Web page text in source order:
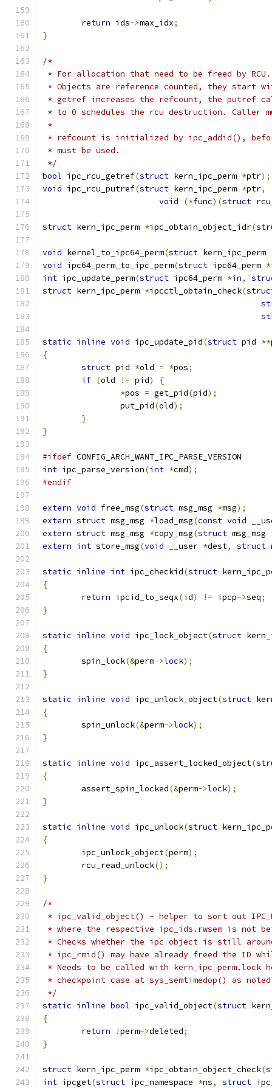
return ids->max_idx;
}
/*
* For allocation that need to be freed by RCU.
* Objects are reference counted, they start
* getref increases the refcount, the putref
* to 0 schedules the rcu destruction. Caller
*
* refcount is initialized by ipc_addid(),
* must be used.
*/
bool ipc_rcu_getref(struct kern_ipc_perm *ptr);
void ipc_rcu_putref(struct kern_ipc_perm *ptr,
void
(*func)(struct
struct kern_ipc_perm *ipc_obtain_object_idr(
void kernel_to_ipc64_perm(struct kern_ipc_perm
void ipc64_perm_to_ipc_perm(struct ipc64_perm *
int ipc_update_perm(struct ipc64_perm *in,
struct kern_ipc_perm *ipcctl_obtain_check(
static inline void ipc_update_pid(struct pid **
{
struct pid *old = *pos;
if (old != pid)
{
*pos = get_pid(pid);
		put_pid
(old);
}
}
#ifdef CONFIG_ARCH_WANT_IPC_PARSE_VERSION
int ipc_parse_version(int *cmd);
#endif
extern void free_msg(struct msg_msg *msg);
extern struct msg_msg *load_msg(const void
extern struct msg_msg *copy_msg(struct msg_msg
extern int store_msg(void __user *dest, struct
static inline int ipc_checkid(struct
{
return ipcid_to_seqx(id) != ipcp->seq;
}
static inline void ipc_lock_object(struct
{
	spin_lock
(&perm->lock);
}
static inline void ipc_unlock_object(struct
{
	spin_unlock
(&perm->lock);
}
static inline void ipc_assert_locked_object(
{
	assert_spin_locked
(&perm->lock);
}
static inline void ipc_unlock(struct
{
	ipc_unlock_object
(perm);
	rcu_read_unlock
();
}
/*
* ipc_valid_object() - helper to sort out
* where the respective ipc_ids.rwsem is not
* Checks whether the ipc object is still
* ipc_rmid() may have already freed the ID
* Needs to be called with kern_ipc_perm.lock
* checkpoint case at sys_semtimedop() as
*/
static inline bool ipc_valid_object(struct
{
return
!perm->deleted;
}
struct kern_ipc_perm *ipc_obtain_object_check(
int ipcget(struct ipc_namespace *ns, struct